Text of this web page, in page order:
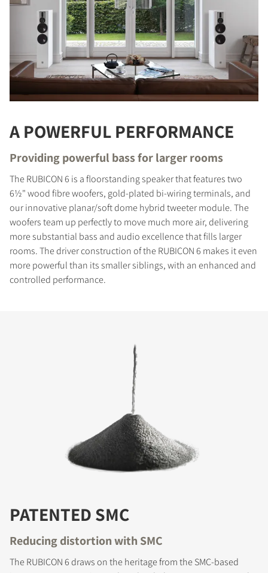
A POWERFUL PERFORMANCE
Providing powerful bass for larger rooms
The RUBICON 6 is a floorstanding speaker that features two
6½" wood fibre woofers, gold-plated bi-wiring terminals, and
our innovative planar/soft dome hybrid tweeter module. The
woofers team up perfectly to move much more air, delivering
more substantial bass and audio excellence that fills larger
rooms. The driver construction of the RUBICON 6 makes it even
more powerful than its smaller siblings, with an enhanced and
controlled performance.
PATENTED SMC
Reducing distortion with SMC
The RUBICON 6 draws on the heritage from the SMC-based